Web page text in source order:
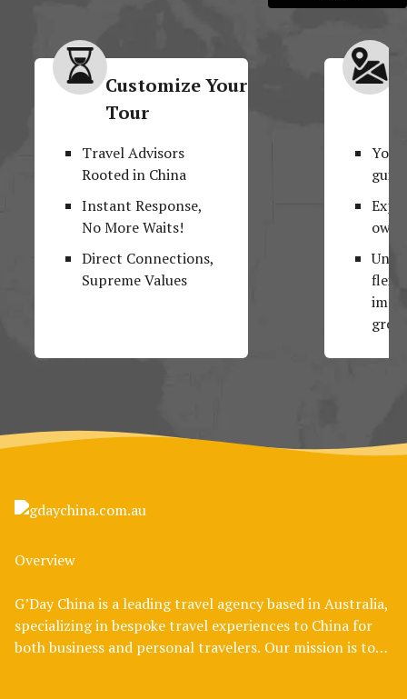
Customize Your
Tour
Travel Advisors
Rooted in China
Instant Response,
No More Waits!
Direct Connections,
Supreme Values
own
Overview
G’Day China is a leading travel agency based in Australia,
specializing in bespoke travel experiences to China for
both business and personal travelers. Our mission is to